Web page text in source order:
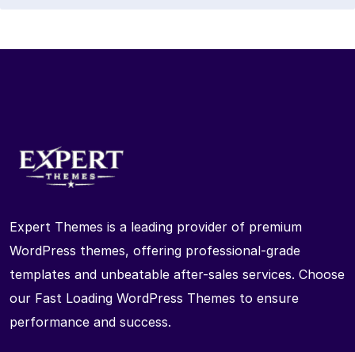
Expert Themes is a leading provider of premium
WordPress themes, offering professional-grade
templates and unbeatable after-sales services. Choose
our Fast Loading WordPress Themes to ensure
performance and success.